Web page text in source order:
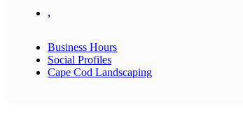
,
Business Hours
Social Profiles
Cape Cod Landscaping